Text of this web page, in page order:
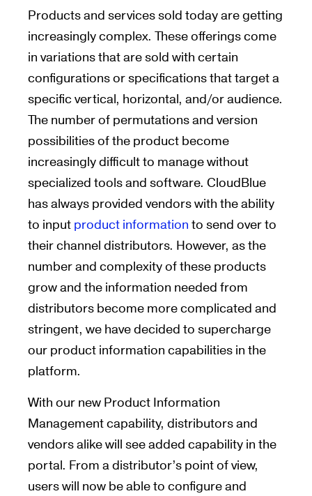
Products and services sold today are getting
increasingly complex. These offerings come
in variations that are sold with certain
configurations or specifications that target a
specific vertical, horizontal, and/or audience.
The number of permutations and version
possibilities of the product become
increasingly difficult to manage without
specialized tools and software. CloudBlue
has always provided vendors with the ability
to input product information to send over to
their channel distributors. However, as the
number and complexity of these products
grow and the information needed from
distributors become more complicated and
stringent, we have decided to supercharge
our product information capabilities in the
platform.
With our new Product Information
Management capability, distributors and
vendors alike will see added capability in the
portal. From a distributor’s point of view,
users will now be able to configure and